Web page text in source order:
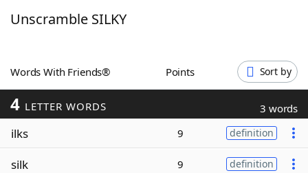
ScrabbleHelpers
Today's NYT Games
Unscramble SILKY
Words With Friends® Points Sort by
4 LETTER WORDS 3 words
ilks 9 definition
silk 9 definition